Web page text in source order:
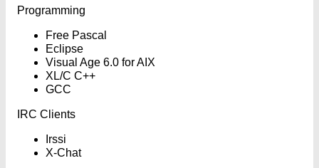
Programming
Free Pascal
Eclipse
Visual Age 6.0 for AIX
XL/C C++
GCC
IRC Clients
Irssi
X-Chat